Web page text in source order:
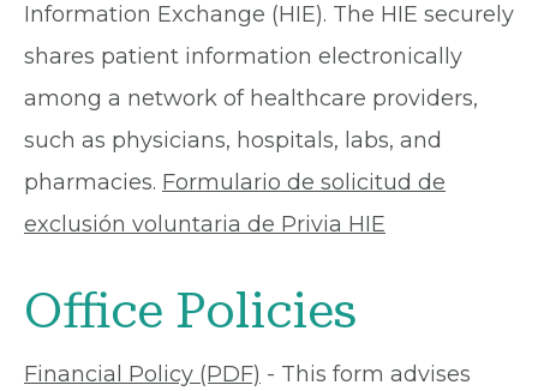
Information Exchange (HIE). The HIE securely
shares patient information electronically
among a network of healthcare providers,
such as physicians, hospitals, labs, and
pharmacies. Formulario de solicitud de
exclusión voluntaria de Privia HIE
Office Policies
Financial Policy (PDF) - This form advises